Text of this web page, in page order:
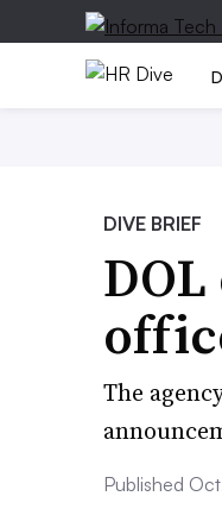
DIVE BRIEF
The
Published